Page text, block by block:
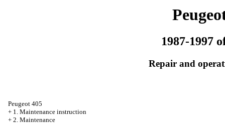
1987-1997
Repair and
Peugeot 405
+ 1. Maintenance instruction
+ 2. Maintenance